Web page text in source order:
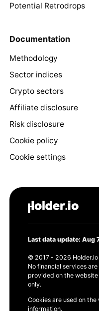
Potential Retrodrops
Documentation
Methodology
Sector indices
Crypto sectors
Affiliate disclosure
Risk disclosure
Cookie policy
Cookie settings
Last data update: Aug
© 2017 - 2026
No financial services
provided on the
only.
Cookies are used on
information.